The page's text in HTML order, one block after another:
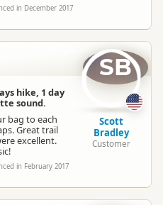
in December 2017
hike, 1 day
sound.
bag to each
Great trail
excellent.
in February 2017
SB
Scott
Bradley
Customer